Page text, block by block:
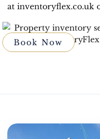
at inventoryflex.co.uk
Book Now